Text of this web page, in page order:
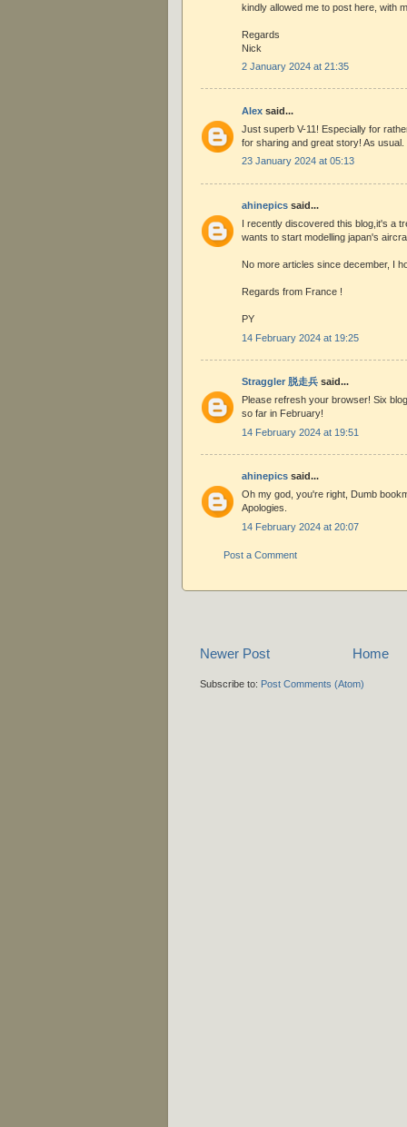
kindly allowed me to post here, with
Regards
Nick
2 January 2024 at 21:35
Alex said...
Just superb V-11! Especially for
for sharing and great story! As usual.
23 January 2024 at 05:13
ahinepics said...
I recently discovered this blog,it's a
wants to start modelling japan's
No more articles since december, I
Regards from France !
PY
14 February 2024 at 19:25
Straggler 脱走兵 said...
Please refresh your browser! Six
so far in February!
14 February 2024 at 19:51
ahinepics said...
Oh my god, you're right, Dumb
Apologies.
14 February 2024 at 20:07
Post a Comment
Newer Post Home
Subscribe to: Post Comments (Atom)